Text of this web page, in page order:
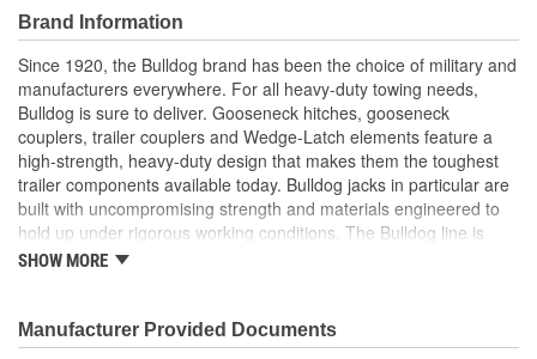
Includes hardware for installation
Capacity 2000 to 5000 Lbs.
Series - 139, 159, Sidewind - 170, 90, Crown
Brand Information
Since 1920, the Bulldog brand has been the choice of military and
manufacturers everywhere. For all heavy-duty towing needs,
Bulldog is sure to deliver. Gooseneck hitches, gooseneck
couplers, trailer couplers and Wedge-Latch elements feature a
high-strength, heavy-duty design that makes them the toughest
trailer components available today. Bulldog jacks in particular are
built with uncompromising strength and materials engineered to
hold up under rigorous working conditions. The Bulldog line is
characterized by unmatched strength, reliability, safety and value.
SHOW MORE
Manufacturer Provided Documents